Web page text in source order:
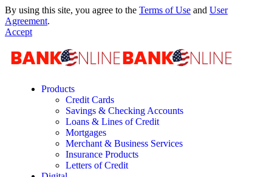
By using this site, you agree to the Terms of Use and User
Agreement.
Accept
Products
Credit Cards
Savings & Checking Accounts
Loans & Lines of Credit
Mortgages
Merchant & Business Services
Insurance Products
Letters of Credit